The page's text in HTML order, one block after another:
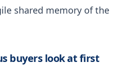
shared memory of the
buyers look at first